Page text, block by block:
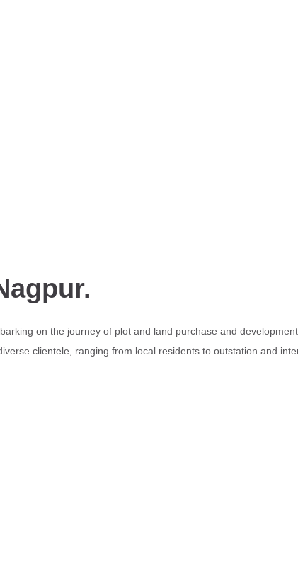
on the journey of plot and land purchase and
clientele, ranging from local residents to outstation and